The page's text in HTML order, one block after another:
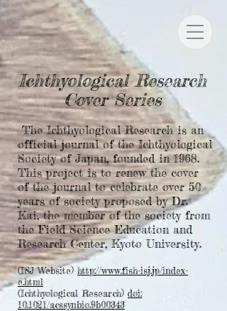
Ichthyological Research
Cover Series
The Ichthyological Research is an
official journal of the Ichthyological
Society of Japan, founded in 1968.
This project is to renew the cover
of the journal to celebrate over 50
years of society proposed by Dr.
Kai, the member of the society from
the Field Science Education and
Research Center, Kyoto University.
(ISJ Website) http://www.fish-isj.jp/index-
e.html
(Ichthyological Research) doi:
10.1021/acssynbio.9b00343